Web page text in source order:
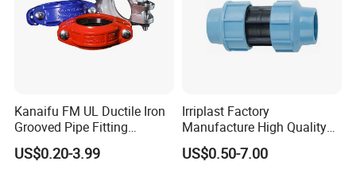
Workshop 1
Kanaifu FM UL Ductile Iron
Grooved Pipe Fitting
Flexible Rigid Coupling for
Fire Fighting
US$0.20-3.99
Irriplast Factory
Manufacture High Quality
HDPE Plastic Pipe Fitting
Pn16 Coupling
US$0.50-7.00